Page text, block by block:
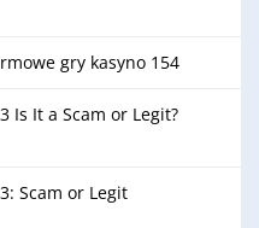
gry kasyno 154
Is It a Scam or Legit?
Scam or Legit